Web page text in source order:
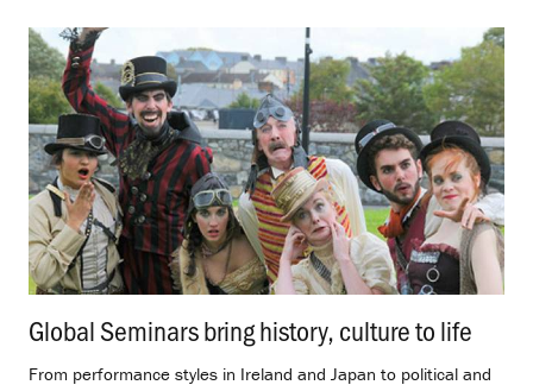
Global Seminars bring history, culture to life
From performance styles in Ireland and Japan to political and